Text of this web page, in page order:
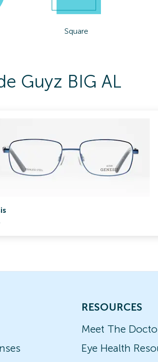
Square
Guyz BIG AL
RESOURCES
Meet The
Eye Health